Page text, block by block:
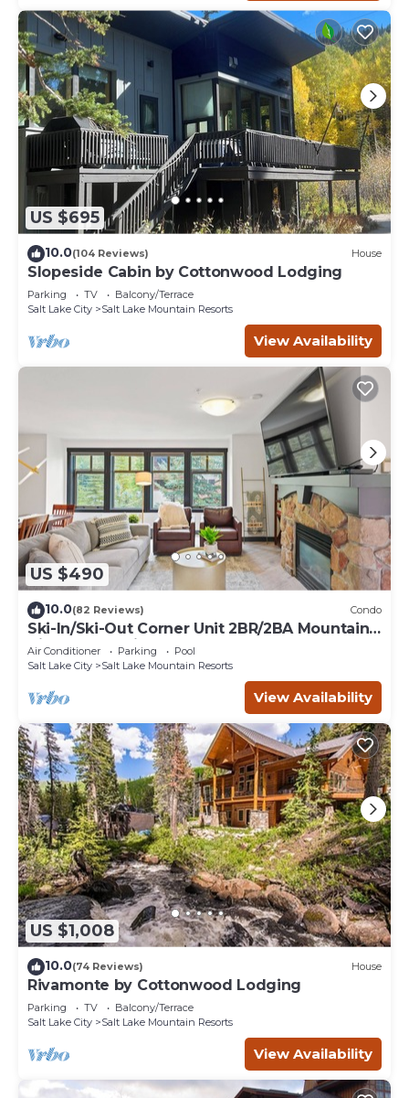
US $695
10.0(104 Reviews) House
Slopeside Cabin by Cottonwood Lodging
Parking TV
Balcony/Terrace
Salt Lake City
Salt Lake Mountain Resorts
View Availability
US $490
10.0(82 Reviews) Condo
Ski-In/Ski-Out Corner Unit 2BR/2BA Mountain
Views & In-Unit Laundry
Air Conditioner Parking
Pool
Salt Lake City
Salt Lake Mountain Resorts
View Availability
US $1,008
10.0(74 Reviews) House
Rivamonte by Cottonwood Lodging
Parking TV
Balcony/Terrace
Salt Lake City
Salt Lake Mountain Resorts
View Availability